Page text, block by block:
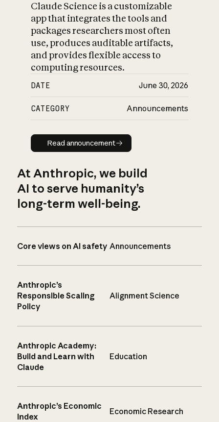
Claude Science is a customizable
app that integrates the tools and
packages researchers most often
use, produces auditable artifacts,
and provides flexible access to
computing resources.
DATE June 30, 2026
CATEGORY Announcements
Read announcement
Read announcement
At Anthropic, we build
AI to serve humanity’s
long-term well-being.
Core views on AI safety Announcements
Anthropic’s
Responsible Scaling
Policy
Alignment Science
Anthropic Academy:
Build and Learn with
Claude
Education
Anthropic’s Economic
Index
Economic Research